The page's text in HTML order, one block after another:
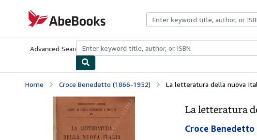
AbeBooks.com
Advanced Search Browse CollectionsRare BooksArt & Collectibles
Home Croce Benedetto (1866-1952) La letteratura della nuova
La letteratura
Croce